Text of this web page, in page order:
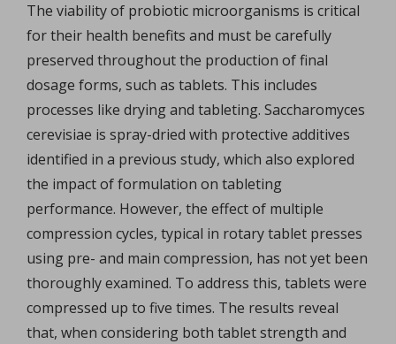
The viability of probiotic microorganisms is critical
for their health benefits and must be carefully
preserved throughout the production of final
dosage forms, such as tablets. This includes
processes like drying and tableting. Saccharomyces
cerevisiae is spray-dried with protective additives
identified in a previous study, which also explored
the impact of formulation on tableting
performance. However, the effect of multiple
compression cycles, typical in rotary tablet presses
using pre- and main compression, has not yet been
thoroughly examined. To address this, tablets were
compressed up to five times. The results reveal
that, when considering both tablet strength and